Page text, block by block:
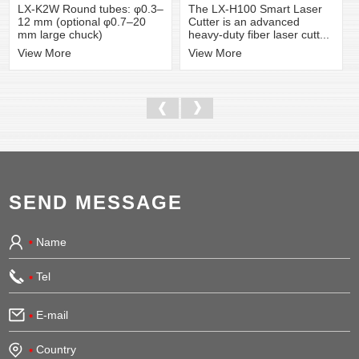
LX-K2W Round tubes: φ0.3–
12 mm (optional φ0.7–20
mm large chuck)
View More
The LX-H100 Smart Laser
Cutter is an advanced
heavy-duty fiber laser cutt...
View More
SEND MESSAGE